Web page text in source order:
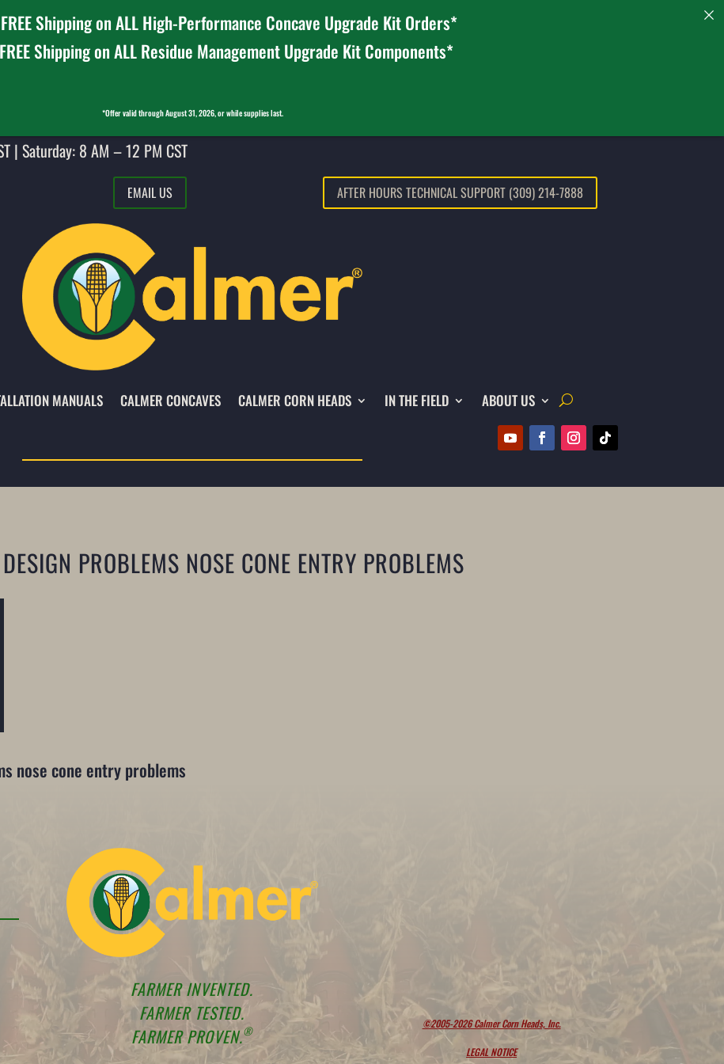
| Saturday: 8 AM – 12 PM CST
EMAIL US AFTER HOURS TECHNICAL SUPPORT (309) 214-7888
MANUALS CALMER CONCAVES CALMER CORN HEADS IN THE FIELD ABOUT US
PROBLEMS NOSE CONE ENTRY PROBLEMS
nose cone entry problems
FARMER INVENTED.
FARMER TESTED.
FARMER PROVEN.® ©2005-2026 Calmer Corn Heads, Inc.
LEGAL NOTICE
Shipping on ALL High-Performance Concave Upgrade Kit Orders*
Shipping on ALL Residue Management Upgrade Kit Components*
*Offer valid through August 31, 2026, or while supplies last.